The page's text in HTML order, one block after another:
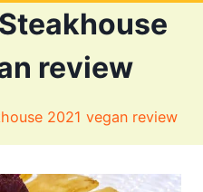
review
2021 vegan review